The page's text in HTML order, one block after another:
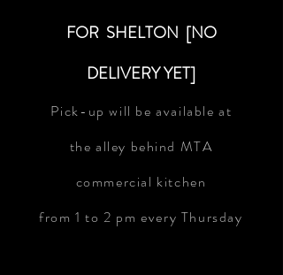
FOR SHELTON [NO
DELIVERY YET]
Pick-up will be available at
the alley behind MTA
commercial kitchen
from 1 to 2 pm every Thursday